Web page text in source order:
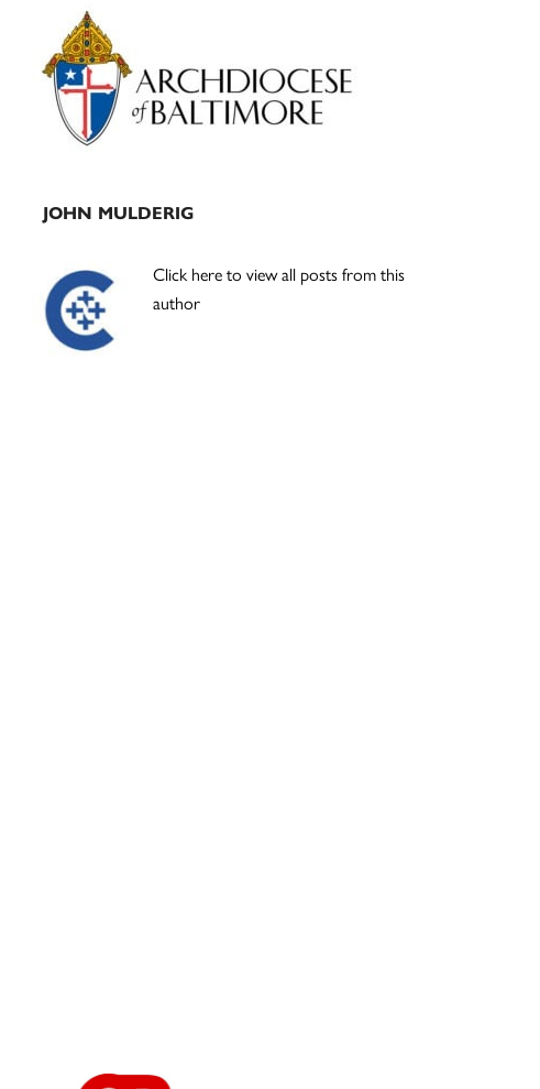
Primary
Sidebar
JOHN MULDERIG
Click here to view all posts from this
author